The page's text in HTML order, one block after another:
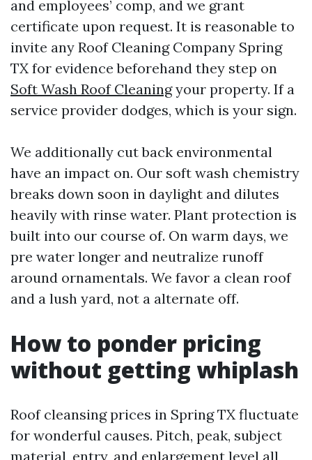
and employees’ comp, and we grant
certificate upon request. It is reasonable to
invite any Roof Cleaning Company Spring
TX for evidence beforehand they step on
Soft Wash Roof Cleaningyour property. If a
service provider dodges, which is your sign.
We additionally cut back environmental
have an impact on. Our soft wash chemistry
breaks down soon in daylight and dilutes
heavily with rinse water. Plant protection is
built into our course of. On warm days, we
pre water longer and neutralize runoff
around ornamentals. We favor a clean roof
and a lush yard, not a alternate off.
How to ponder pricing
without getting whiplash
Roof cleansing prices in Spring TX fluctuate
for wonderful causes. Pitch, peak, subject
material, entry, and enlargement level all